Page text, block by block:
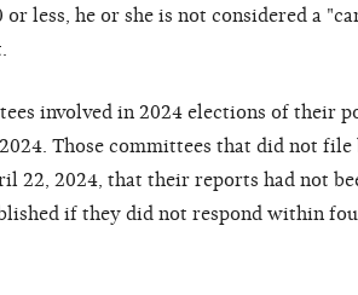
less, he or she is not considered a
involved in 2024 elections of their
Those committees that did not file
22, 2024, that their reports had not
if they did not respond within